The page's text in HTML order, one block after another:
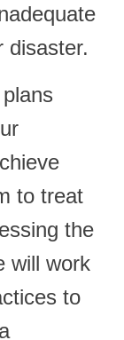
disaster.
to treat
the
will work
to